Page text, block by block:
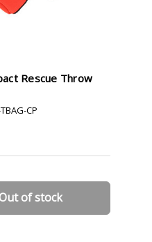
Rescue Throw
CP
of stock